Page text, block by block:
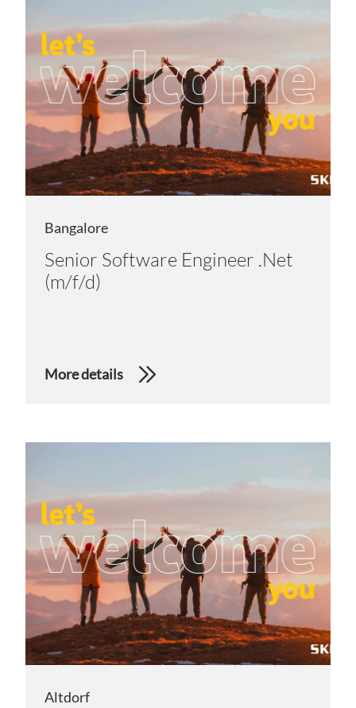
Bangalore
Senior Software Engineer .Net
(m/f/d)
More details
Altdorf